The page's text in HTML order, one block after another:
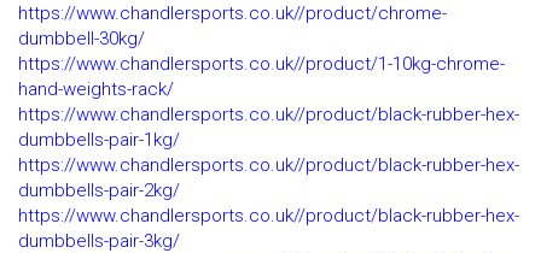
https://www.chandlersports.co.uk//product/chrome-
dumbbell-30kg/
https://www.chandlersports.co.uk//product/1-10kg-chrome-
hand-weights-rack/
https://www.chandlersports.co.uk//product/black-rubber-hex-
dumbbells-pair-1kg/
https://www.chandlersports.co.uk//product/black-rubber-hex-
dumbbells-pair-2kg/
https://www.chandlersports.co.uk//product/black-rubber-hex-
dumbbells-pair-3kg/